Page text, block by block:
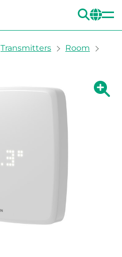
Transmitters
Room
Grote